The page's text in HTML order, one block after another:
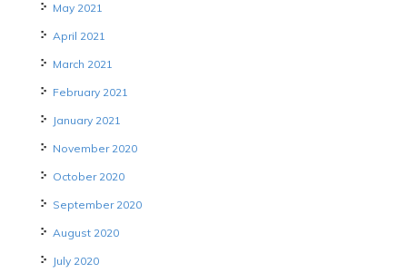
May 2021
April 2021
March 2021
February 2021
January 2021
November 2020
October 2020
September 2020
August 2020
July 2020